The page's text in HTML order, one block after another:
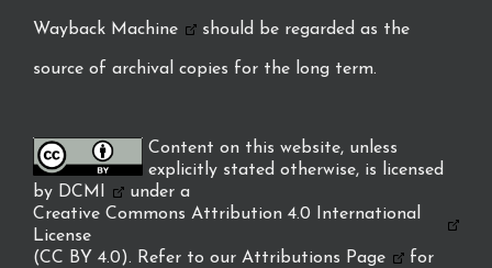
Wayback Machine should be regarded as the
source of archival copies for the long term.
Content on this website, unless
explicitly stated otherwise, is licensed
by DCMI
under a
Creative Commons Attribution 4.0 International
License
(CC BY 4.0). Refer to our Attributions Page
for